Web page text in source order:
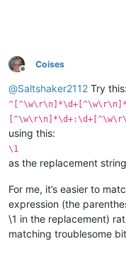
Offline
Coises
@Saltshaker2112 Try this:
using this:
\1
as the replacement
For me, it’s easier to
expression (the
\1 in the replacement)
matching troublesome